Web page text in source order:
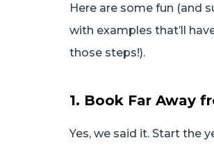
Here are some fun (and
with examples that’ll
those steps!).
1. Book Far Away
Yes, we said it. Start the